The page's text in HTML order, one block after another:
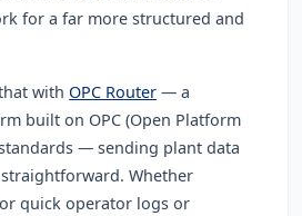
for a far more structured and
with OPC Router — a
built on OPC (Open Platform
— sending plant data
Whether
quick operator logs or